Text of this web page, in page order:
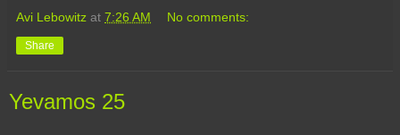
Avi Lebowitz at 7:26 AM No comments:
Share
Yevamos 25